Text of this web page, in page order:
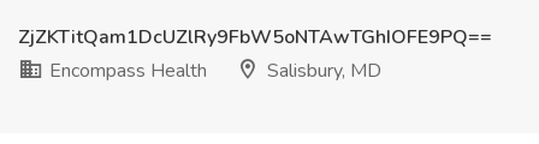
ZjZKTitQam1DcUZlRy9FbW5oNTAwTGhIOFE9PQ==
Encompass Health
Salisbury, MD